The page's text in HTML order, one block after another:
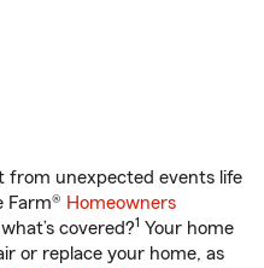
from unexpected events life
Farm® Homeowners
covered?1 Your home
or replace your home, as